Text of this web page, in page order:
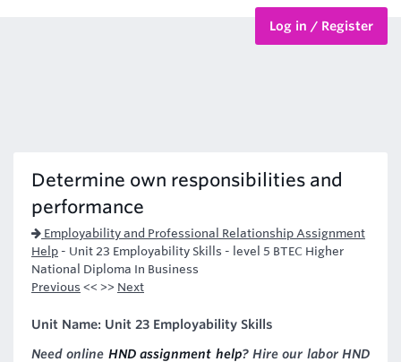
Log in / Register
Determine own responsibilities and
performance
Employability and Professional Relationship Assignment
Help - Unit 23 Employability Skills - level 5 BTEC Higher
National Diploma In Business
Previous << >> Next
Unit Name: Unit 23 Employability Skills
Need online HND assignment help? Hire our labor HND